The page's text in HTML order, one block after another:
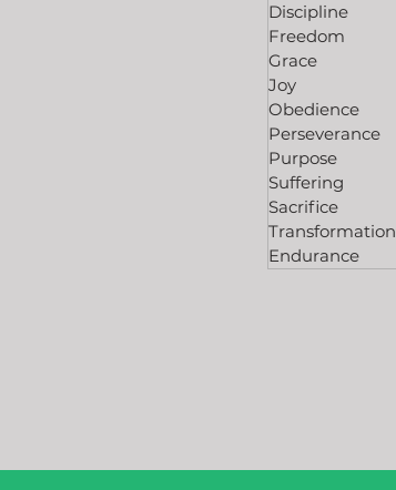
Discipline
Freedom
Grace
Joy
Obedience
Perseverance
Purpose
Suffering
Sacrifice
Transformation
Endurance